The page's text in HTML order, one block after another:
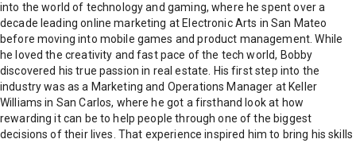
into the world of technology and gaming, where he spent over a
decade leading online marketing at Electronic Arts in San Mateo
before moving into mobile games and product management. While
he loved the creativity and fast pace of the tech world, Bobby
discovered his true passion in real estate. His first step into the
industry was as a Marketing and Operations Manager at Keller
Williams in San Carlos, where he got a firsthand look at how
rewarding it can be to help people through one of the biggest
decisions of their lives. That experience inspired him to bring his skills